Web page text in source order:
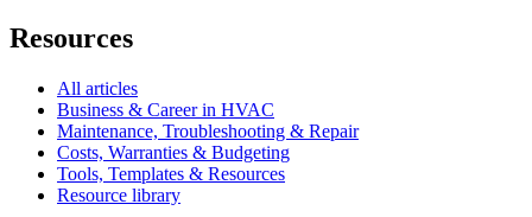
Resources
All articles
Business & Career in HVAC
Maintenance, Troubleshooting & Repair
Costs, Warranties & Budgeting
Tools, Templates & Resources
Resource library